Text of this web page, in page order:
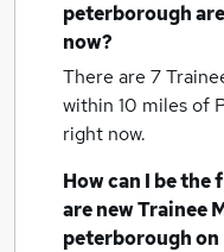
peterborough
now?
There are 7
within 10 miles of
right now.
How can I be
are newTrainee
peterboroughon